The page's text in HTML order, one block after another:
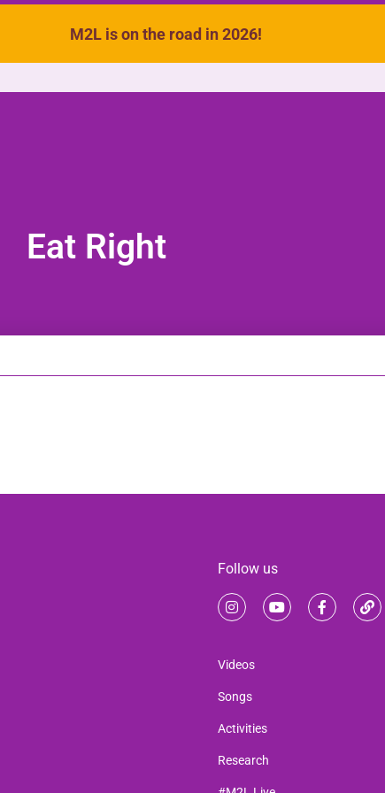
M2L is on the road in 2026!
Eat Right
Follow us
Videos
Songs
Activities
Research